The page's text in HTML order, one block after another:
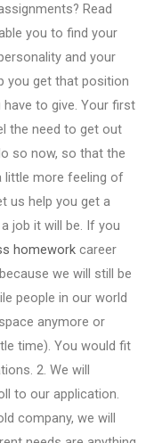
Read
you to find your
and your
you get that position
to give. Your first
the need to get out
so now, so that the
little more feeling of
us help you get a
job it will be. If you
homework career
we will still be
people in our world
anymore or
time). You would fit
2. We will
to our application.
company, we will